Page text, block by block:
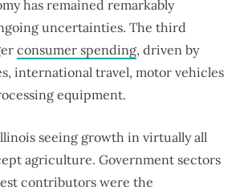
has remained remarkably
uncertainties. The third
consumer spending, driven by
international travel, motor vehicles
equipment.
seeing growth in virtually all
agriculture. Government sectors
contributors were the